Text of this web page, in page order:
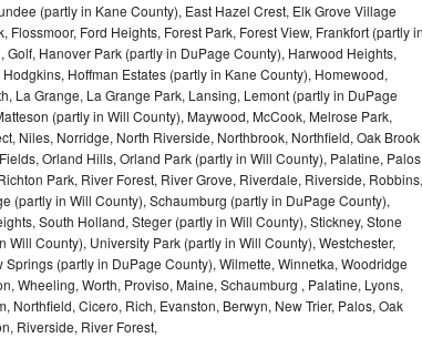
(partly in Kane County), East Hazel Crest, Elk Grove Village
Ford Heights, Forest Park, Forest View, Frankfort (partly
Hanover Park (partly in DuPage County), Harwood Heights,
Hoffman Estates (partly in Kane County), Homewood,
La Grange, La Grange Park, Lansing, Lemont (partly in DuPage
(partly in Will County), Maywood, McCook, Melrose Park,
Niles, Norridge, North Riverside, Northbrook, Northfield, Oak Brook
Orland Hills, Orland Park (partly in Will County), Palatine, Palos
Park, River Forest, River Grove, Riverdale, Riverside, Robbins,
(partly in Will County), Schaumburg (partly in DuPage County),
South Holland, Steger (partly in Will County), Stickney, Stone
County), University Park (partly in Will County), Westchester,
(partly in DuPage County), Wilmette, Winnetka, Woodridge
Wheeling, Worth, Proviso, Maine, Schaumburg , Palatine, Lyons,
Northfield, Cicero, Rich, Evanston, Berwyn, New Trier, Palos, Oak
Riverside, River Forest,